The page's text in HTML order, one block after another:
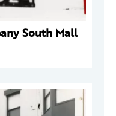
South Mall